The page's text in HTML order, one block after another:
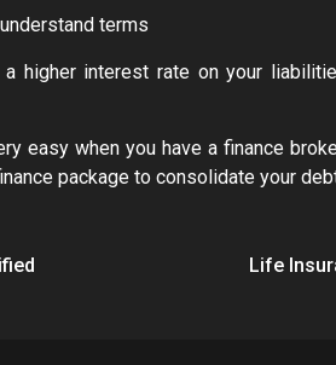
terms
higher interest rate on your
easy when you have a finance
package to consolidate your
Life